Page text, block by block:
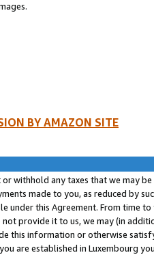
BY AMAZON SITE
or withhold any taxes that we may
made to you, as reduced by
under this Agreement. From time
not provide it to us, we may (in
this information or otherwise
are established in Luxembourg